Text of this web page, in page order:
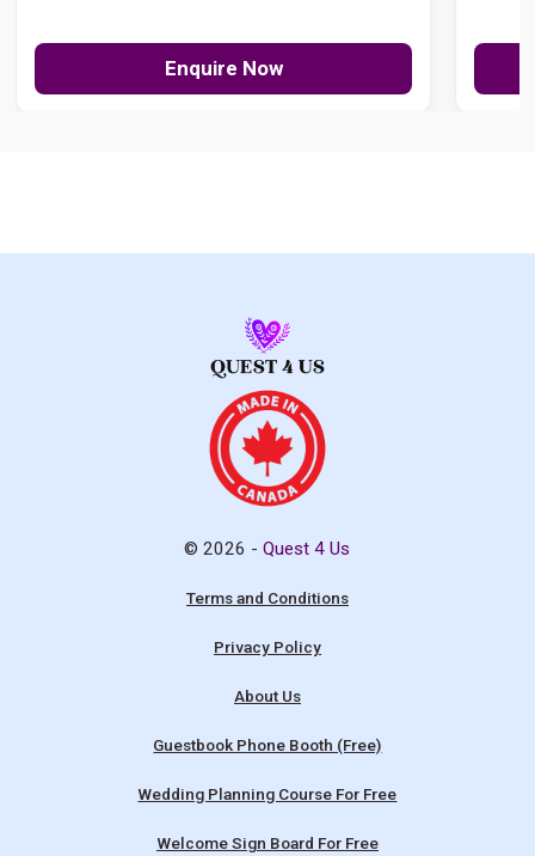
Enquire Now
© 2026 -Quest 4 Us
Terms and Conditions
Privacy Policy
About Us
Guestbook Phone Booth (Free)
Wedding Planning Course For Free
Welcome Sign Board For Free